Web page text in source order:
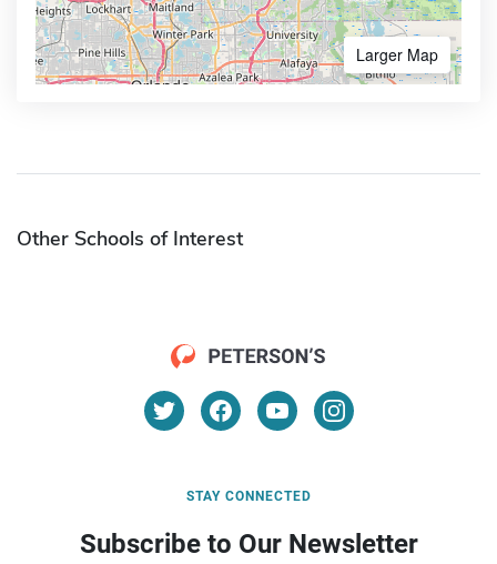
Larger Map
Other Schools of Interest
STAY CONNECTED
Subscribe to Our Newsletter